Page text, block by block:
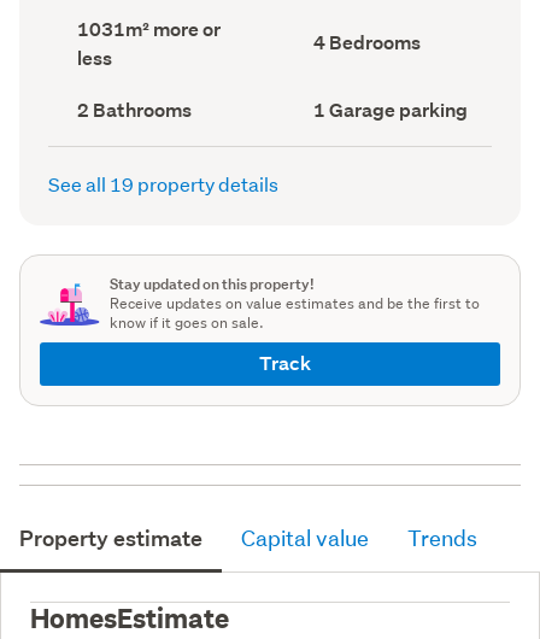
record)
Land
area
(Council
1031m² more or
less
Bedrooms
(Council
4 Bedrooms
Bathrooms
(Council
record)
2 Bathrooms
Garage
parking
(Council
1 Garage parking
See all 19 property details
Stay updated on this property!
Receive updates on value estimates and be the first to
know if it goes on sale.
Track
Property estimate Capital value Trends
HomesEstimate